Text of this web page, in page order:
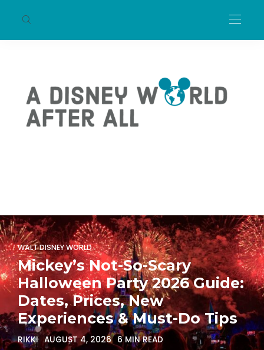
WALT DISNEY WORLD
Mickey’s Not-So-Scary
Halloween Party 2026 Guide:
Dates, Prices, New
Experiences & Must-Do Tips
RIKKI AUGUST 4, 2026 6 MIN READ